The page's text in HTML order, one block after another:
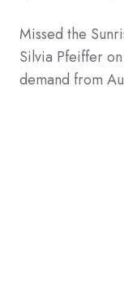
Missed the
Silvia Pfeiffer
demand from